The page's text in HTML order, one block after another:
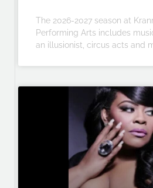
The 2026-2027 season at
Performing Arts includes
an illusionist, circus acts and